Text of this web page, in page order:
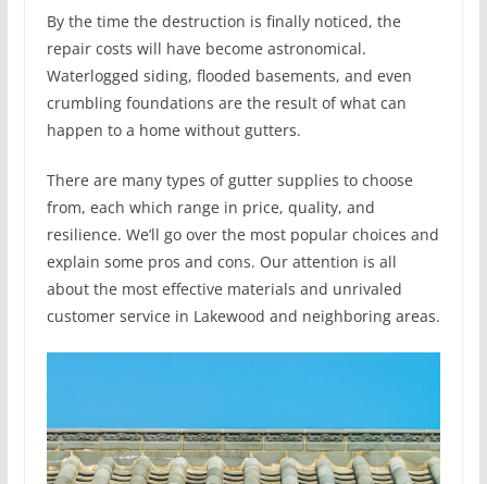
By the time the destruction is finally noticed, the
repair costs will have become astronomical.
Waterlogged siding, flooded basements, and even
crumbling foundations are the result of what can
happen to a home without gutters.
There are many types of gutter supplies to choose
from, each which range in price, quality, and
resilience. We’ll go over the most popular choices and
explain some pros and cons. Our attention is all
about the most effective materials and unrivaled
customer service in Lakewood and neighboring areas.